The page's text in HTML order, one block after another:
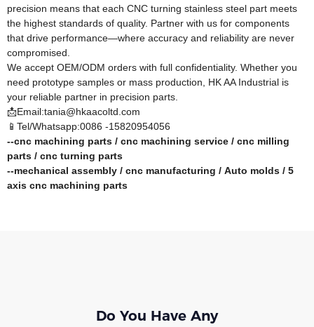
precision means that each CNC turning stainless steel part meets
the highest standards of quality. Partner with us for components
that drive performance—where accuracy and reliability are never
compromised.​
We accept OEM/ODM orders with full confidentiality. Whether you
need prototype samples or mass production, HK AA Industrial is
your reliable partner in precision parts.
📩Email:tania@hkaacoltd.com
📱Tel/Whatsapp:0086 -15820954056
--cnc machining parts / cnc machining service / cnc milling
parts / cnc turning parts
--mechanical assembly / cnc manufacturing / Auto molds / 5
axis cnc machining parts
Do You Have Any